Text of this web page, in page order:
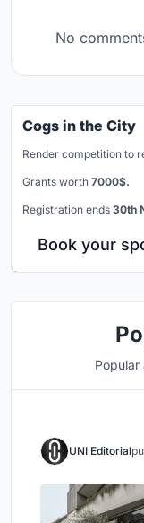
No
Cogs in the City
Render competition to
Grants worth 7000$.
Registration ends 30th
Book your
UNI Editorial